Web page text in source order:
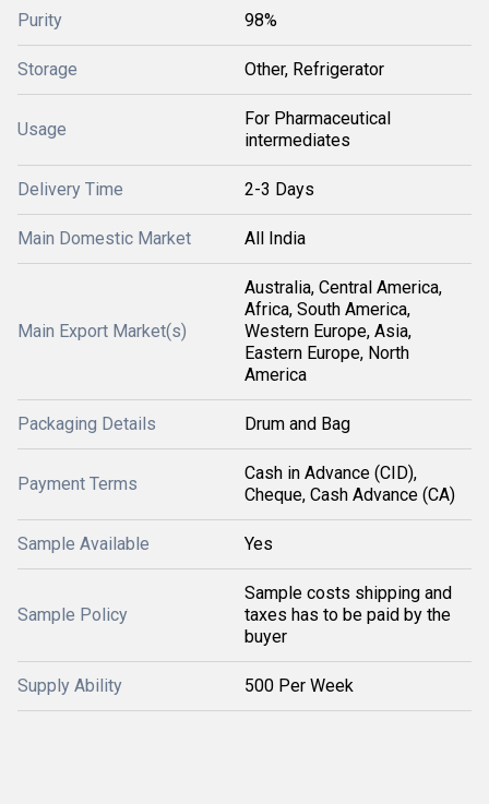
Purity 98%
Storage Other, Refrigerator
Usage
For Pharmaceutical
intermediates
Delivery Time 2-3 Days
Main Domestic Market All India
Main Export Market(s)
Australia, Central America,
Africa, South America,
Western Europe, Asia,
Eastern Europe, North
America
Packaging Details Drum and Bag
Payment Terms
Cash in Advance (CID),
Cheque, Cash Advance (CA)
Sample Available Yes
Sample Policy
Sample costs shipping and
taxes has to be paid by the
buyer
Supply Ability 500 Per Week